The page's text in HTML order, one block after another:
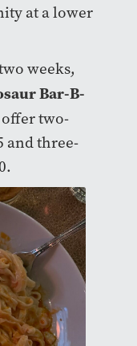
at a lower
weeks,
Bar-B-
two-
and three-